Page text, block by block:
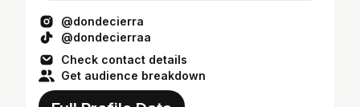
@dondecierra
@dondecierraa
Check contact details
Get audience breakdown